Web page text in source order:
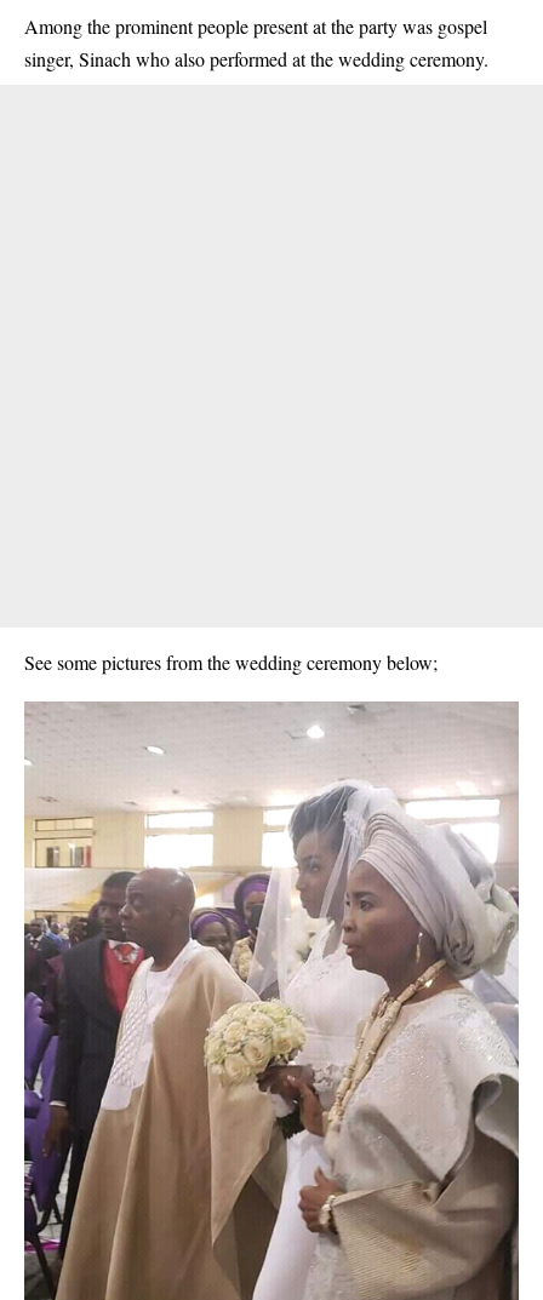
Among the prominent people present at the party was gospel
singer, Sinach who also performed at the wedding ceremony.
See some pictures from the wedding ceremony below;